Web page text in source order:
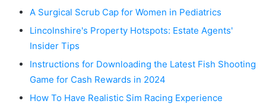
A Surgical Scrub Cap for Women in Pediatrics
Lincolnshire's Property Hotspots: Estate Agents'
Insider Tips
Instructions for Downloading the Latest Fish Shooting
Game for Cash Rewards in 2024
How To Have Realistic Sim Racing Experience